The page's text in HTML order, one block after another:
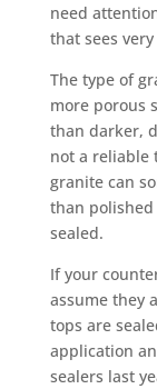
need
that sees
The type of
more porous
than darker,
not a reliable
granite can
than
sealed.
If your
assume they
tops are
application
sealers last